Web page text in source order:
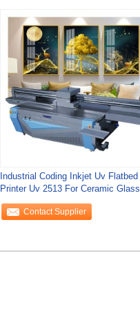
Industrial Coding Inkjet Uv Flatbed
Printer Uv 2513 For Ceramic Glass
Mental
Contact Supplier